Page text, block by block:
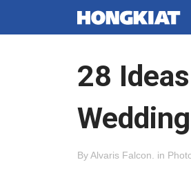
28
ByAlvaris Falcon in